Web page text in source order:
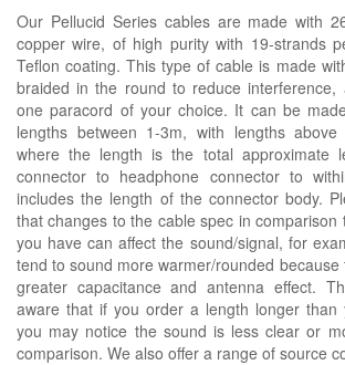
Our Pellucid Series cables are made with
copper wire, of high purity with 19-strands
Teflon coating. This type of cable is made
braided in the round to reduce interference,
one paracord of your choice. It can be
lengths between 1-3m, with lengths
where the length is the total approximate
connector to headphone connector to
includes the length of the connector body.
that changes to the cable spec in comparison
you have can affect the sound/signal, for
tend to sound more warmer/rounded because
greater capacitance and antenna effect.
aware that if you order a length longer than
you may notice the sound is less clear or
comparison. We also offer a range of source